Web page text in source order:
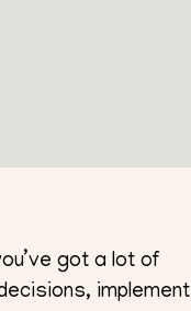
got a lot of
implement